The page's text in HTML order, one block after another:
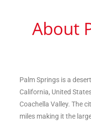
About
Palm Springs is a
California, United
Coachella Valley. The
miles making it the